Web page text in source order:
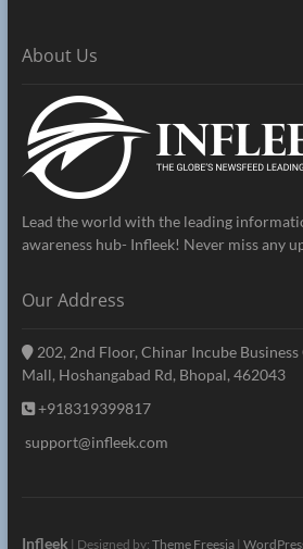
About Us
Lead the world with the leading
awareness hub- Infleek! Never miss any
Our Address
202, 2nd Floor, Chinar Incube
Mall, Hoshangabad Rd, Bhopal, 462043
+918319399817
support@infleek.com
Infleek | Designed by: Theme Freesia|